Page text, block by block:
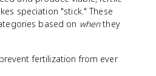
speciation "stick." These
based on whenthey
prevent fertilization from ever